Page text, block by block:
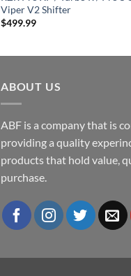
Viper V2 Shifter
$499.99
ABOUT US
ABF is a company that is
providing a quality
products that hold value,
purchase.